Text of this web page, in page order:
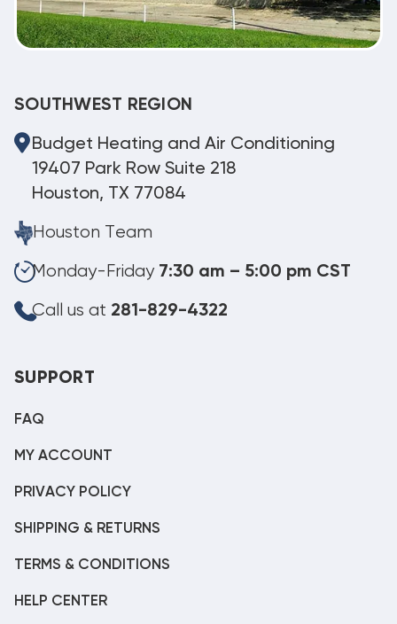
SOUTHWEST REGION
Budget Heating and Air Conditioning
19407 Park Row Suite 218
Houston, TX 77084
Houston Team
Monday-Friday 7:30 am – 5:00 pm CST
Call us at 281-829-4322
SUPPORT
FAQ
MY ACCOUNT
PRIVACY POLICY
SHIPPING & RETURNS
TERMS & CONDITIONS
HELP CENTER